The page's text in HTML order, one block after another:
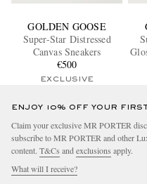
GOLDEN GOOSE
Super-Star Distressed
Canvas Sneakers
€500
EXCLUSIVE
ENJOY 10% OFF YOUR
Claim your exclusive MR PORTER
subscribe to MR PORTER and other
content. T&Cs and exclusions apply.
What will I receive?